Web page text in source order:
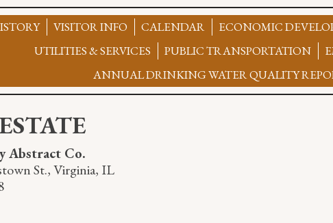
VISITOR INFO CALENDAR ECONOMIC
UTILITIES & SERVICES
PUBLIC TRANSPORTATION
ANNUAL DRINKING WATER QUALITY
Abstract Co.
St., Virginia, IL